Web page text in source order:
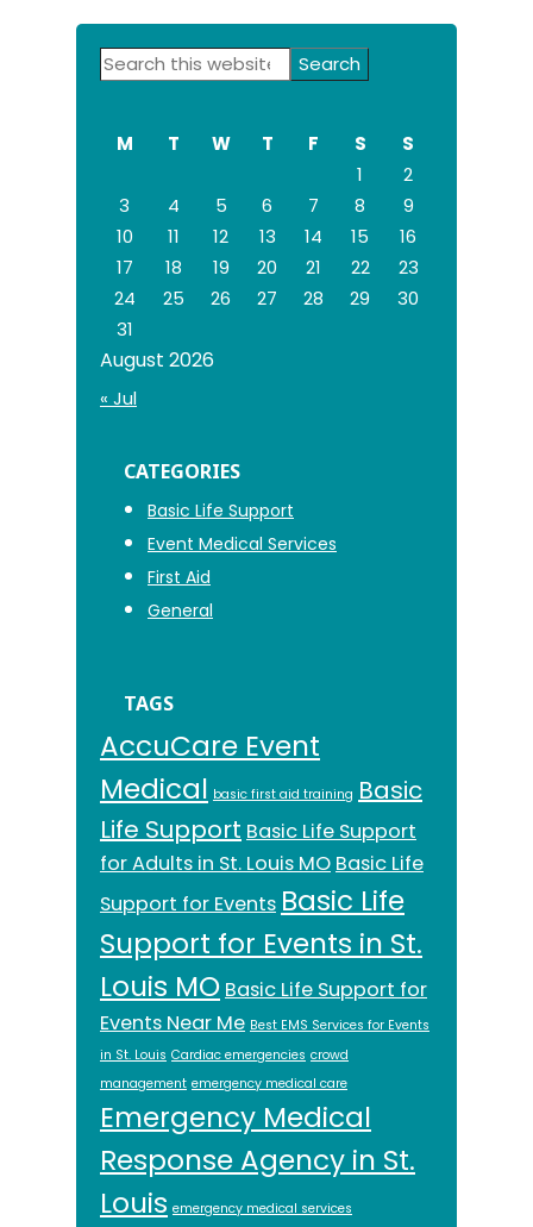
Primary
Search
August 2026
M T W T F S
S
1
2
3
4 5 6 7 8
9
10
11 12 13 14 15
16
17
18 19 20 21 22
23
24
25 26 27 28 29
30
31
« Jul
CATEGORIES
Basic Life Support
Event Medical Services
First Aid
General
TAGS
AccuCare Event
Medical basic first aid training Basic
Life Support Basic Life Support
for Adults in St. Louis MO Basic Life
Support for Events Basic Life
Support for Events in St.
Louis MO Basic Life Support for
Events Near Me Best EMS Services for Events
in St. Louis Cardiac emergencies crowd
management emergency medical care
Emergency Medical
Response Agency in St.
Louis emergency medical services